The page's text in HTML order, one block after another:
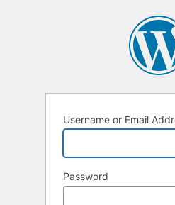
Username or Email
Password